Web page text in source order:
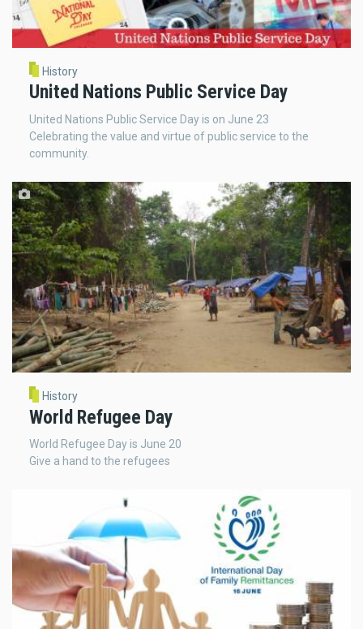
History
United Nations Public Service Day
United Nations Public Service Day is on June 23
Celebrating the value and virtue of public service to the
community.
History
World Refugee Day
World Refugee Day is June 20
Give a hand to the refugees